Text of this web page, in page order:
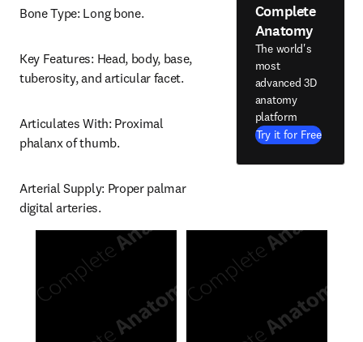
Bone Type: Long bone.
Key Features: Head, body, base,
tuberosity, and articular facet.
Articulates With: Proximal
phalanx of thumb.
Arterial Supply: Proper palmar
digital arteries.
Complete
Anatomy
The world's
most
advanced 3D
anatomy
platform
Try it for Free